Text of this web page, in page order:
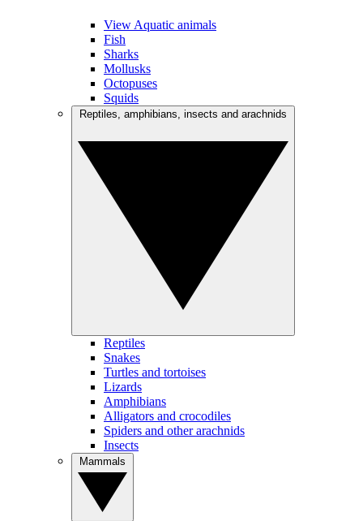
View Aquatic animals
Fish
Sharks
Mollusks
Octopuses
Squids
Reptiles
Snakes
Turtles and tortoises
Lizards
Amphibians
Alligators and crocodiles
Spiders and other arachnids
Insects